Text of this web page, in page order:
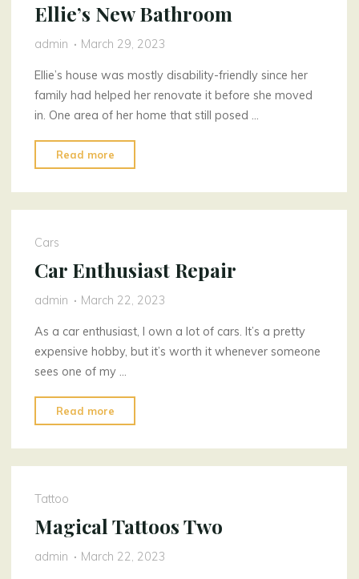
Ellie’s New Bathroom
admin March 29, 2023
Ellie’s house was mostly disability-friendly since her
family had helped her renovate it before she moved
in. One area of her home that still posed …
Read more
Bathroom"
Cars
Car Enthusiast Repair
admin March 22, 2023
As a car enthusiast, I own a lot of cars. It’s a pretty
expensive hobby, but it’s worth it whenever someone
sees one of my …
Read more
Enthusiast
Repair"
Tattoo
Magical Tattoos Two
admin March 22, 2023